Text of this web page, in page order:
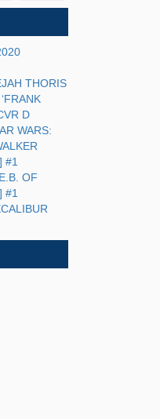
THORIS
D
WARS:
#1
OF
#1